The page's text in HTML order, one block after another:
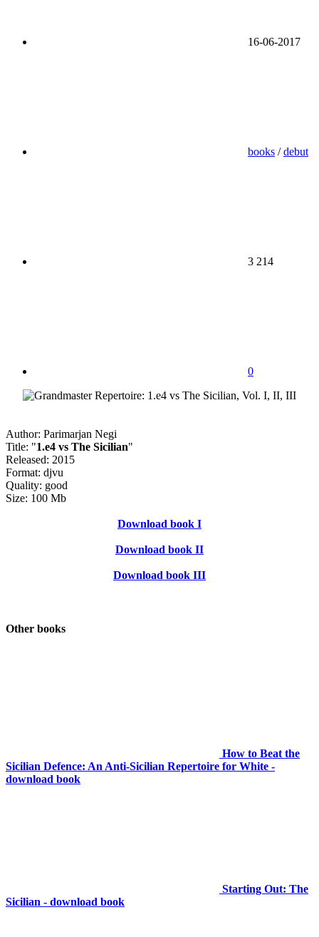
16-06-2017
books /debut
3 214
0
Author: Parimarjan Negi
Title: "1.e4 vs The Sicilian"
Released: 2015
Format: djvu
Quality: good
Size: 100 Mb
Download book I
Download book II
Download book III
Other books
How to Beat the
Sicilian Defence: An Anti-Sicilian Repertoire for White -
download book
Starting Out: The
Sicilian - download book